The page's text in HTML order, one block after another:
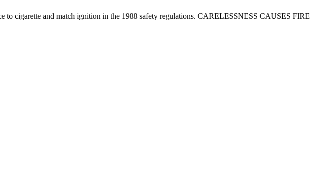
to cigarette and match ignition in the 1988 safety regulations. CARELESSNESS CAUSES FIRE